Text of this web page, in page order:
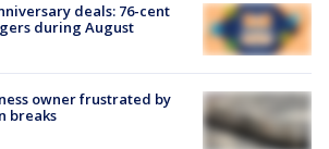
deals: 76-cent
during August
owner frustrated by
breaks